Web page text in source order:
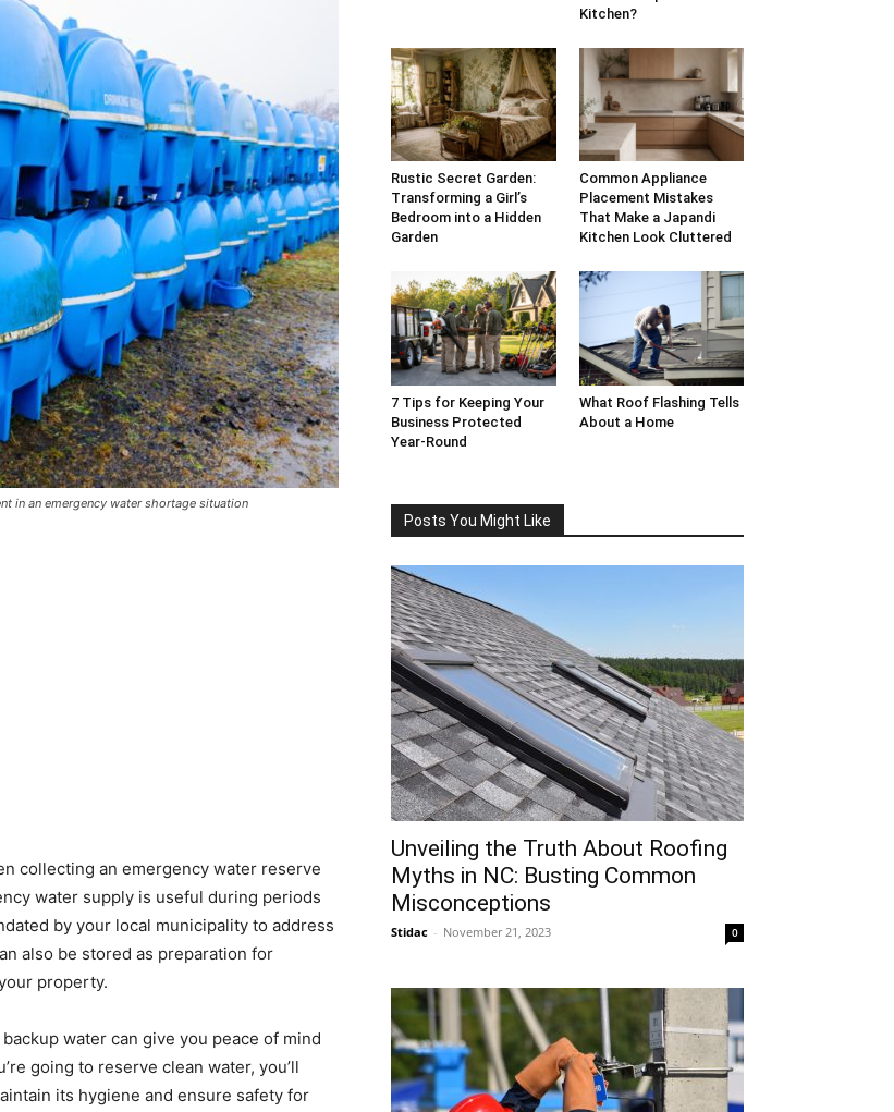
in an emergency water shortage situation
collecting an emergency water reserve
water supply is useful during periods
by your local municipality to address
also be stored as preparation for
property.
water can give you peace of mind
going to reserve clean water, you’ll
its hygiene and ensure safety for
Kitchen?
Rustic Secret Garden:
Transforming a Girl’s
Bedroom into a Hidden
Garden
Common Appliance
Placement Mistakes
That Make a Japandi
Kitchen Look Cluttered
7 Tips for Keeping Your
Business Protected
Year-Round
What Roof Flashing Tells
About a Home
Posts You Might Like
Unveiling the Truth About Roofing
Myths in NC: Busting Common
Misconceptions
Stidac - November 21, 2023 0